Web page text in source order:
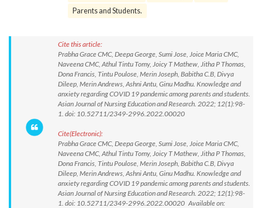
Parents and Students.
Cite this article:
Prabha Grace CMC, Deepa George, Sumi Jose, Joice Maria CMC,
Naveena CMC, Athul Tintu Tomy, Joicy T Mathew, Jitha P Thomas,
Dona Francis, Tintu Poulose, Merin Joseph, Babitha C.B, Divya
Dileep, Merin Andrews, Ashni Antu, Ginu Madhu. Knowledge and
anxiety regarding COVID 19 pandemic among parents and students.
Asian Journal of Nursing Education and Research. 2022; 12(1):98-
1. doi: 10.52711/2349-2996.2022.00020
Cite(Electronic):
Prabha Grace CMC, Deepa George, Sumi Jose, Joice Maria CMC,
Naveena CMC, Athul Tintu Tomy, Joicy T Mathew, Jitha P Thomas,
Dona Francis, Tintu Poulose, Merin Joseph, Babitha C.B, Divya
Dileep, Merin Andrews, Ashni Antu, Ginu Madhu. Knowledge and
anxiety regarding COVID 19 pandemic among parents and students.
Asian Journal of Nursing Education and Research. 2022; 12(1):98-
1. doi: 10.52711/2349-2996.2022.00020 Available on: